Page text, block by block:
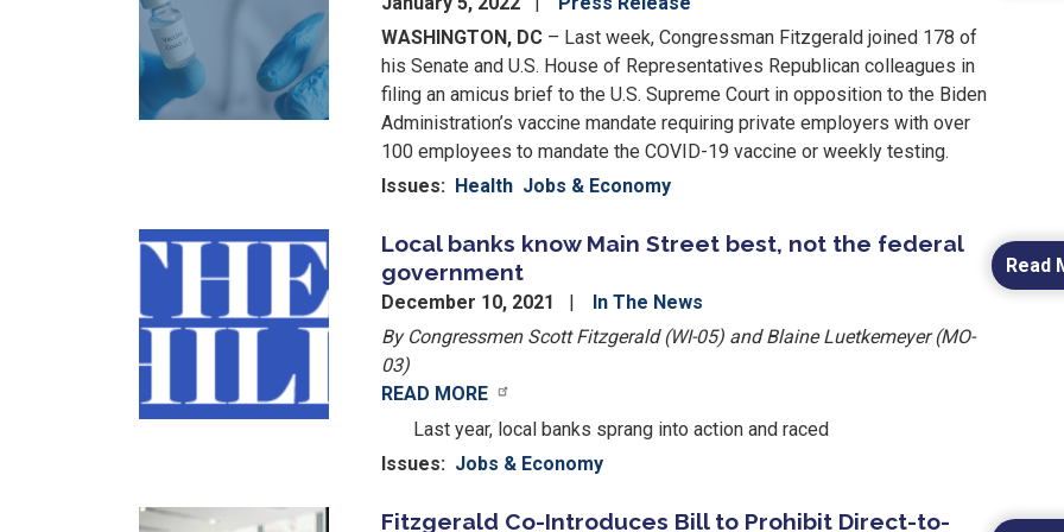
WASHINGTON, DC – Last week, Congressman Fitzgerald joined 178 of
his Senate and U.S. House of Representatives Republican colleagues in
filing an amicus brief to the U.S. Supreme Court in opposition to the Biden
Administration’s vaccine mandate requiring private employers with over
100 employees to mandate the COVID-19 vaccine or weekly testing.
Issues: Health Jobs & Economy
Image
Local banks know Main Street best, not the federal
government
December 10, 2021
In The News
By Congressmen Scott Fitzgerald (WI-05) and Blaine Luetkemeyer (MO-
03)
READ MORE
ImageLast year, local banks sprang into action and raced
Issues: Jobs & Economy
Read
Image Fitzgerald Co-Introduces Bill to Prohibit Direct-to-